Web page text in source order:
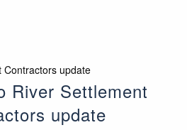
Contractors update
River Settlement
update